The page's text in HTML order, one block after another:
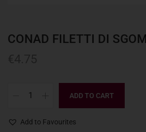
CONAD FILETTI DI
ADD TO CART
Add to Favourites